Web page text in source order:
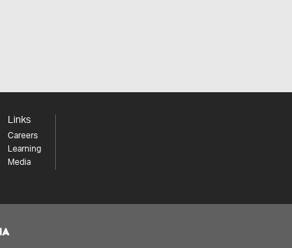
Links
Careers
Learning
Media